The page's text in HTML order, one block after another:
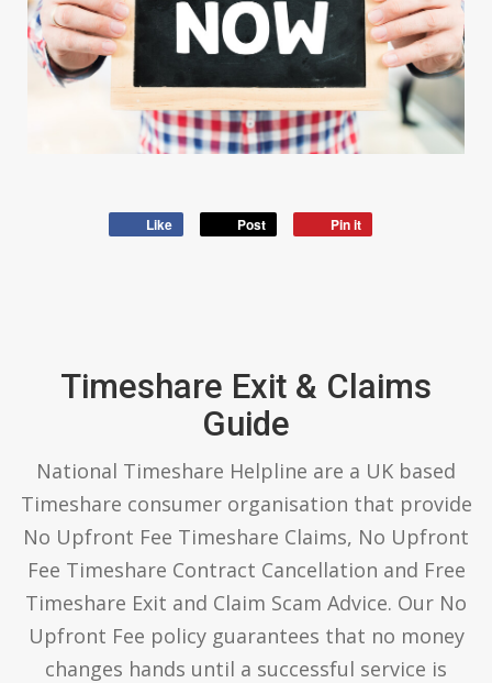
Like Post Pin it
Timeshare Exit & Claims
Guide
National Timeshare Helpline are a UK based
Timeshare consumer organisation that provide
No Upfront Fee Timeshare Claims, No Upfront
Fee Timeshare Contract Cancellation and Free
Timeshare Exit and Claim Scam Advice. Our No
Upfront Fee policy guarantees that no money
changes hands until a successful service is